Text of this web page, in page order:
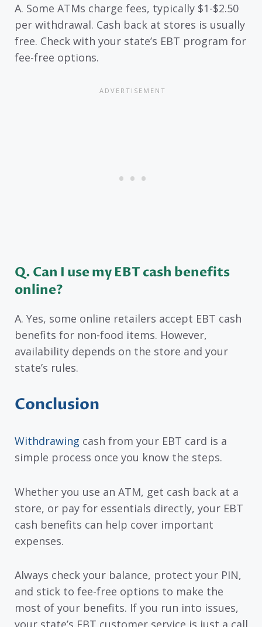
A. Some ATMs charge fees, typically $1-$2.50
per withdrawal. Cash back at stores is usually
free. Check with your state’s EBT program for
fee-free options.
Q. Can I use my EBT cash benefits
online?
A. Yes, some online retailers accept EBT cash
benefits for non-food items. However,
availability depends on the store and your
state’s rules.
Conclusion
Withdrawing cash from your EBT card is a
simple process once you know the steps.
Whether you use an ATM, get cash back at a
store, or pay for essentials directly, your EBT
cash benefits can help cover important
expenses.
Always check your balance, protect your PIN,
and stick to fee-free options to make the
most of your benefits. If you run into issues,